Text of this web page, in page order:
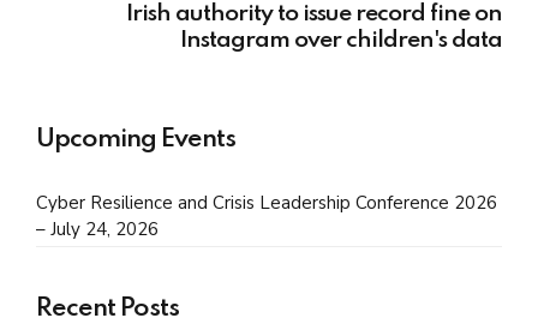
Irish authority to issue record fine on
Instagram over children's data
Upcoming Events
Cyber Resilience and Crisis Leadership Conference 2026
– July 24, 2026
Recent Posts